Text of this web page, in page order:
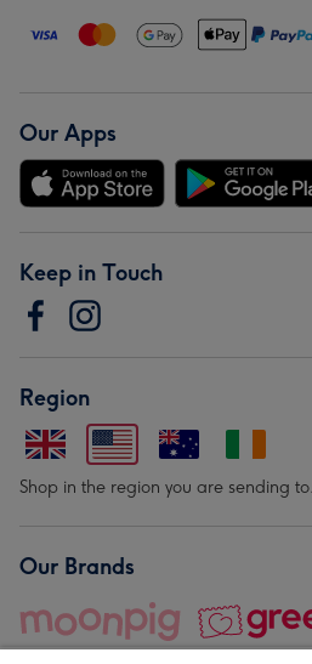
Our Apps
Keep in Touch
Region
Shop in the region you are sending to.
Our Brands